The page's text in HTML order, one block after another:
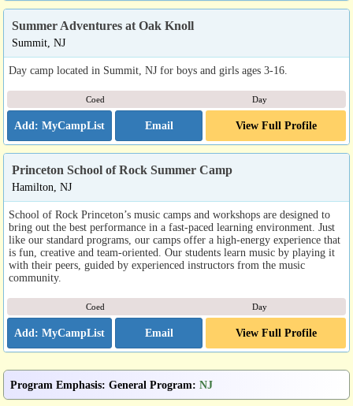
Summer Adventures at Oak Knoll
Summit, NJ
Day camp located in Summit, NJ for boys and girls ages 3-16.
Coed Day
Email View Full Profile
Princeton School of Rock Summer Camp
Hamilton, NJ
School of Rock Princeton’s music camps and workshops are designed to
bring out the best performance in a fast-paced learning environment. Just
like our standard programs, our camps offer a high-energy experience that
is fun, creative and team-oriented. Our students learn music by playing it
with their peers, guided by experienced instructors from the music
community.
Coed Day
Email View Full Profile
Program Emphasis: General Program: NJ